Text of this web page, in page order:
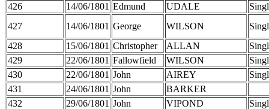
426
14/06/1801 Edmund UDALE
427
14/06/1801 George WILSON
428
15/06/1801 Christopher ALLAN
429
22/06/1801 Fallowfield WILSON
430
22/06/1801 John AIREY
431
24/06/1801 John
BARKER
432
29/06/1801 John VIPOND